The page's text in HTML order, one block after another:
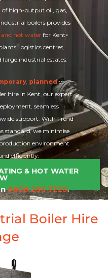
of high-output oil, gas,
boilers provides
hot water for Kent-
logistics centres,
large industrial estates.
, plannedor
hire in Kent, our expert
seamless
support. With Trend
standard, we minimise
environment
efficiently.
& HOT WATER
0808 256 7225.
Boiler Hire